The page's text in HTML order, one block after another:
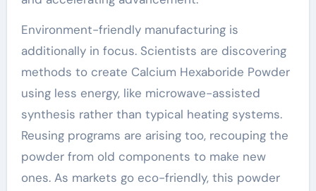
Environment-friendly manufacturing is
additionally in focus. Scientists are discovering
methods to create Calcium Hexaboride Powder
using less energy, like microwave-assisted
synthesis rather than typical heating systems.
Reusing programs are arising too, recouping the
powder from old components to make new
ones. As markets go eco-friendly, this powder